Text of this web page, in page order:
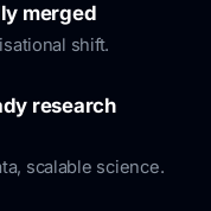
merged
shift.
research
scalable science.